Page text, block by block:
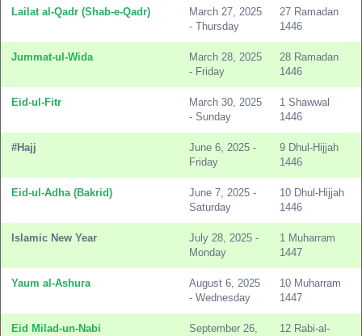
Lailat al-Qadr (Shab-e-Qadr)
March 27, 2025
- Thursday
27 Ramadan
1446
Jummat-ul-Wida
March 28, 2025
- Friday
28 Ramadan
1446
Eid-ul-Fitr
March 30, 2025
- Sunday
1 Shawwal
1446
#Hajj
June 6, 2025 -
Friday
9 Dhul-Hijjah
1446
Eid-ul-Adha (Bakrid)
June 7, 2025 -
Saturday
10 Dhul-Hijjah
1446
Islamic New Year
July 28, 2025 -
Monday
1 Muharram
1447
Yaum al-Ashura
August 6, 2025
- Wednesday
10 Muharram
1447
Eid Milad-un-Nabi
September 26,
12 Rabi-al-